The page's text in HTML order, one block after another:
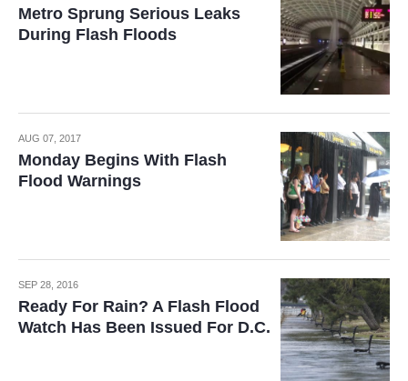
Metro Sprung Serious Leaks
During Flash Floods
AUG 07, 2017
Monday Begins With Flash
Flood Warnings
SEP 28, 2016
Ready For Rain? A Flash Flood
Watch Has Been Issued For D.C.